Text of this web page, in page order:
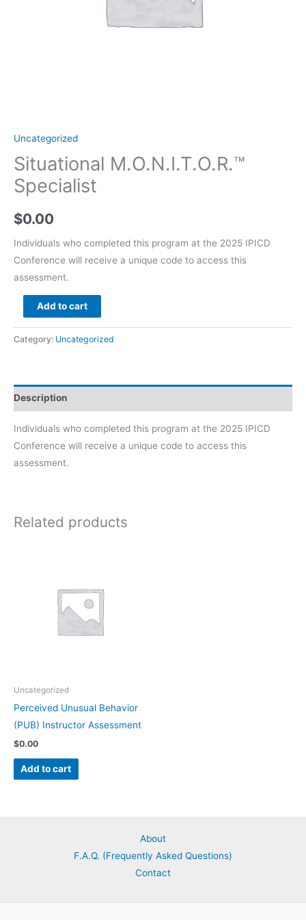
Uncategorized
Situational M.O.N.I.T.O.R.™
Specialist
$0.00
Individuals who completed this program at the 2025 IPICD
Conference will receive a unique code to access this
assessment.
Situational
M.O.N.I.T.O.R.™
Specialist
Add to cart
Category: Uncategorized
Description
Individuals who completed this program at the 2025 IPICD
Conference will receive a unique code to access this
assessment.
Related products
Uncategorized
Perceived Unusual Behavior
(PUB) Instructor Assessment
$0.00
Add to cart
About
F.A.Q. (Frequently Asked Questions)
Contact